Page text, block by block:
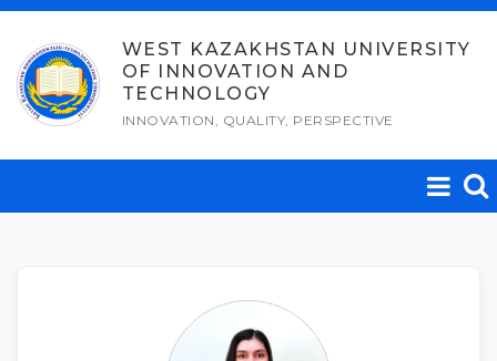
Skip
content
WEST KAZAKHSTAN UNIVERSITY
OF INNOVATION AND
TECHNOLOGY
INNOVATION, QUALITY, PERSPECTIVE